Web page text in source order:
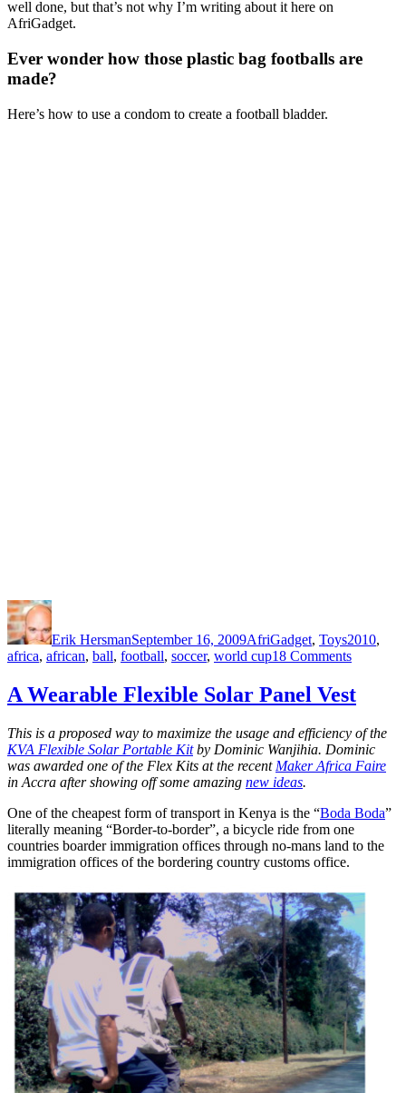
well done, but that’s not why I’m writing about it here on
AfriGadget.
Ever wonder how those plastic bag footballs are
made?
Here’s how to use a condom to create a football bladder.
Author
Erik HersmanSeptember 16, 2009AfriGadget, Toys2010,
africa, african, ball, football, soccer, world cup18 Commentson
Made
in
A Wearable Flexible Solar Panel Vest
This is a proposed way to maximize the usage and efficiency of the
KVA Flexible Solar Portable Kitby Dominic Wanjihia. Dominic
was awarded one of the Flex Kits at the recent Maker Africa Faire
in Accra after showing off some amazing new ideas.
One of the cheapest form of transport in Kenya is the “Boda Boda”
literally meaning “Border-to-border”, a bicycle ride from one
countries boarder immigration offices through no-mans land to the
immigration offices of the bordering country customs office.